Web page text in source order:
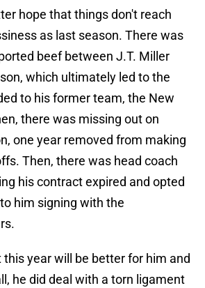
hope that things don't reach
as last season. There was
beef between J.T. Miller
which ultimately led to the
to his former team, the New
there was missing out on
one year removed from making
Then, there was head coach
his contract expired and opted
him signing with the
this year will be better for him and
he did deal with a torn ligament